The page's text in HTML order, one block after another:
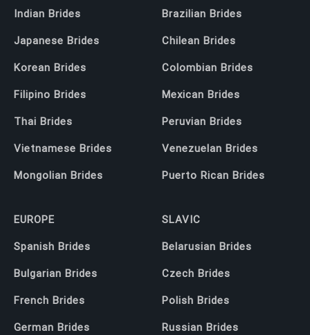
Indian Brides
Japanese Brides
Korean Brides
Filipino Brides
Thai Brides
Vietnamese Brides
Mongolian Brides
Brazilian Brides
Chilean Brides
Colombian Brides
Mexican Brides
Peruvian Brides
Venezuelan Brides
Puerto Rican Brides
EUROPE
Spanish Brides
Bulgarian Brides
French Brides
German Brides
SLAVIC
Belarusian Brides
Czech Brides
Polish Brides
Russian Brides